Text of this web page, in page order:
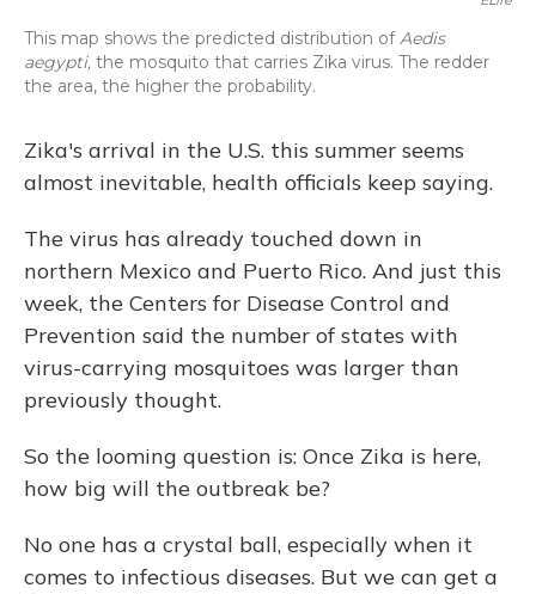
This map shows the predicted distribution ofAedis
aegypti, the mosquito that carries Zika virus. The redder
the area, the higher the probability.
Zika's arrival in the U.S. this summer seems
almost inevitable, health officials keep saying.
The virus has already touched down in
northern Mexico and Puerto Rico. And just this
week, the Centers for Disease Control and
Prevention said the number of states with
virus-carrying mosquitoes was larger than
previously thought.
So the looming question is: Once Zika is here,
how big will the outbreak be?
No one has a crystal ball, especially when it
comes to infectious diseases. But we can get a